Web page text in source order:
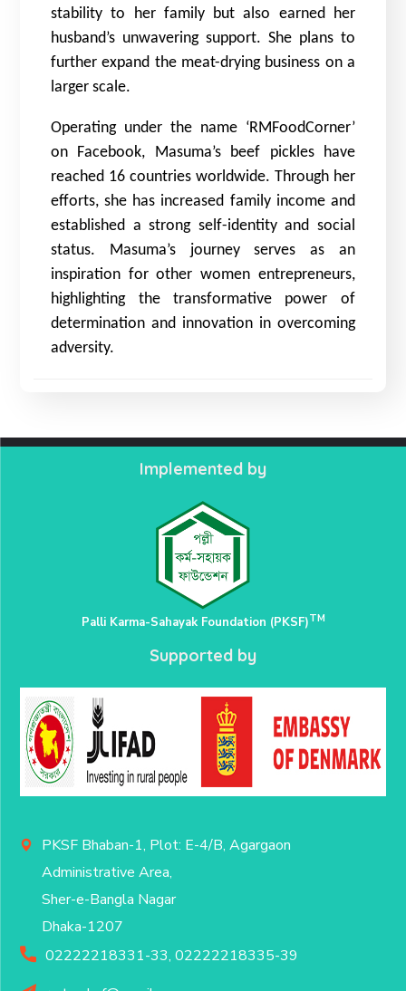
stability to her family but also earned her
husband’s unwavering support. She plans to
further expand the meat-drying business on a
larger scale.
Operating under the name ‘RMFoodCorner’
on Facebook, Masuma’s beef pickles have
reached 16 countries worldwide. Through her
efforts, she has increased family income and
established a strong self-identity and social
status. Masuma’s journey serves as an
inspiration for other women entrepreneurs,
highlighting the transformative power of
determination and innovation in overcoming
adversity.
Implemented by
Palli Karma-Sahayak Foundation (PKSF)TM
Supported by
PKSF Bhaban-1, Plot: E-4/B, Agargaon
Administrative Area,
Sher-e-Bangla Nagar
Dhaka-1207
02222218331-33, 02222218335-39